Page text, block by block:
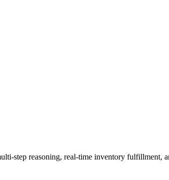
step reasoning, real-time inventory fulfillment,